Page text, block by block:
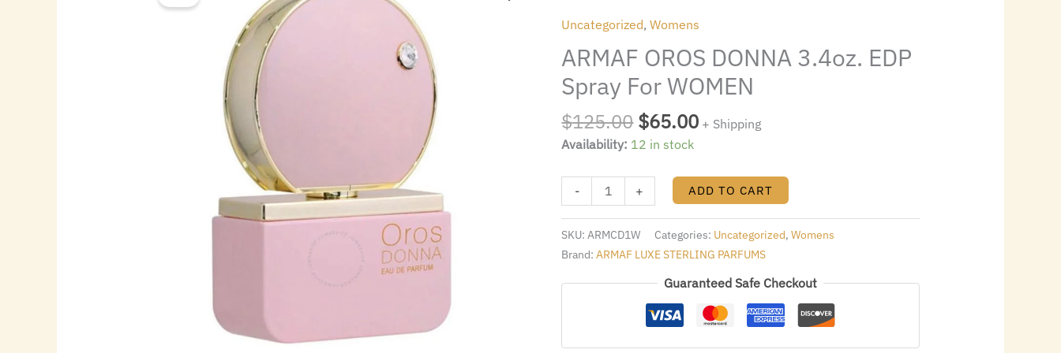
Uncategorized,Womens
ARMAF OROS DONNA 3.4oz. EDP
Spray For WOMEN
$125.00
was:
$125.00.
$65.00
$65.00.
+ Shipping
Availability: 12 in stock
-
EDP
Spray
For
WOMEN
quantity
+ ADD TO CART
SKU:ARMCD1W Categories: Uncategorized,Womens
Brand:ARMAF LUXE STERLING PARFUMS
Guaranteed Safe Checkout